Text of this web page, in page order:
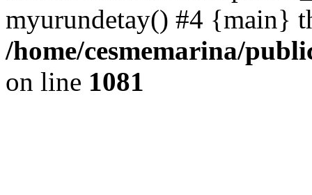
myurundetay() #4 {main}
/home/cesmemarina/
on line 1081